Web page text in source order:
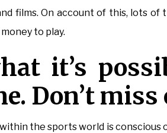
films. On account of this, lots
to play.
it’s
Don’t miss
the sports world is